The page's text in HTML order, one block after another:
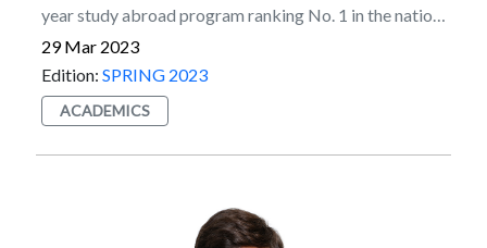
year study abroad program ranking No. 1 in the nation
in participation among US master’s degree-granting
institutions, according to the latest Open Doors report
for the 2020–2021 academic year. Marist also ranked
among the top 10 institutions in the country for its
Institute of International Education in collaboration
29 Mar 2023
Edition: SPRING 2023
ACADEMICS